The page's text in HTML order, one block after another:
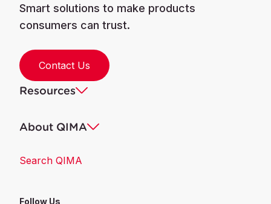
Smart solutions to make products
consumers can trust.
Contact Us
Resources
About QIMA
Search QIMA
Follow Us